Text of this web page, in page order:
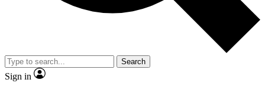
Search
Sign in